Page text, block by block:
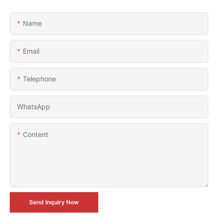
Name
Email
Telephone
WhatsApp
Content
Send Inquiry Now